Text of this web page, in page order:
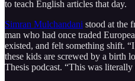
to teach English articles that day.
Simran Mulchandani stood at the
man who had once traded
existed, and felt something shift.
these kids are screwed by a birth
Thesis podcast. “This was